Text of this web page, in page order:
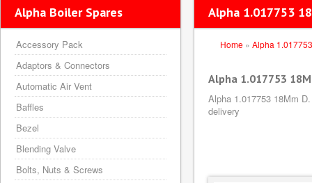
Alpha 1.017753
Home » Alpha 1.017753
Alpha 1.017753
Alpha 1.017753 18Mm
delivery
Alpha Boiler Spares
Accessory Pack
Adaptors & Connectors
Automatic Air Vent
Baffles
Bezel
Blending Valve
Bolts, Nuts & Screws